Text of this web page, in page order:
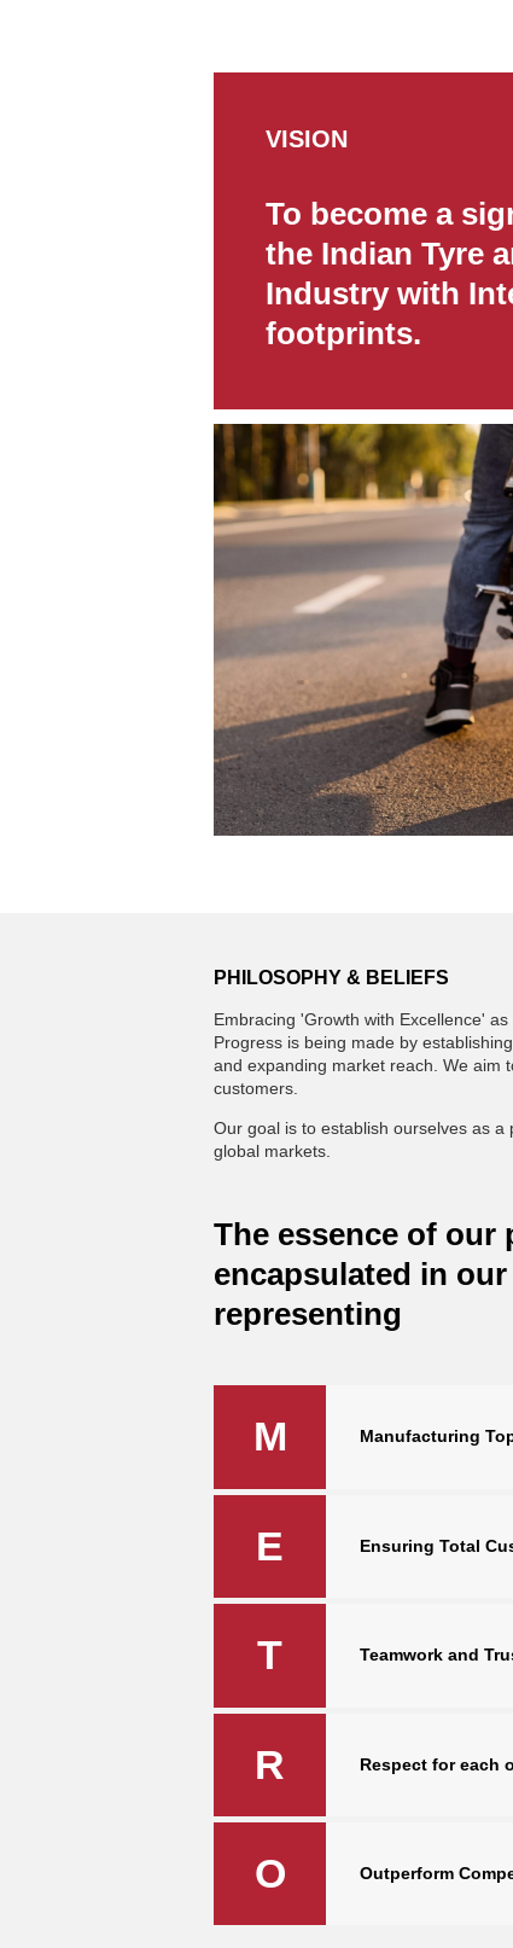
VISION
To become a
the Indian Tyre
Industry with
footprints.
PHILOSOPHY & BELIEFS
Embracing 'Growth with Excellence'
Progress is being made by
and expanding market reach. We aim
customers.
Our goal is to establish ourselves as
global markets.
The essence of our
encapsulated in our
representing
M Manufacturing
E Ensuring Total
T Teamwork and
R Respect for each
O Outperform